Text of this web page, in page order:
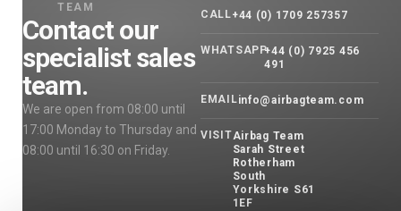
TEAM
Contact our
specialist sales
team.
We are open from 08:00 until
17:00 Monday to Thursday and
08:00 until 16:30 on Friday.
CALL+44 (0) 1709 257357
WHATSAPP+44 (0) 7925 456
491
EMAILinfo@airbagteam.com
VISITAirbag Team
Sarah Street
Rotherham
South
Yorkshire S61
1EF